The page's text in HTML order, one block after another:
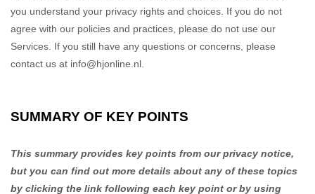
you understand your privacy rights and choices. If you do not
agree with our policies and practices, please do not use our
Services. If you still have any questions or concerns, please
contact us at info@hjonline.nl
SUMMARY OF KEY POINTS
This summary provides key points from our privacy notice,
but you can find out more details about any of these topics
by clicking the link following each key point or by using